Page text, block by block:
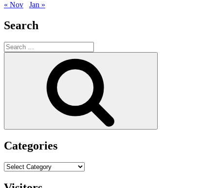
« Nov
Jan »
Search
Search
for:
Categories
Categories